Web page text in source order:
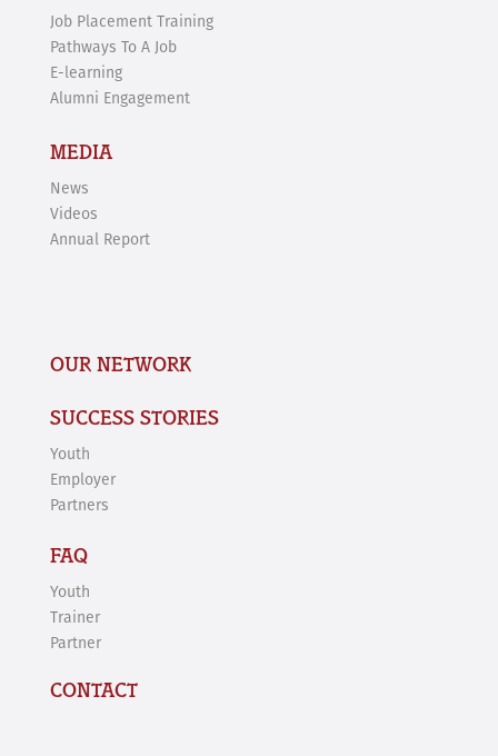
Job Placement Training
Pathways To A Job
E-learning
Alumni Engagement
MEDIA
News
Videos
Annual Report
OUR NETWORK
SUCCESS STORIES
Youth
Employer
Partners
FAQ
Youth
Trainer
Partner
CONTACT